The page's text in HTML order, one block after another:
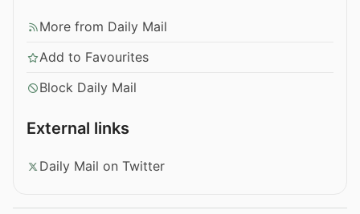
More from Daily Mail
Add to Favourites
Block Daily Mail
External links
Daily Mail on Twitter